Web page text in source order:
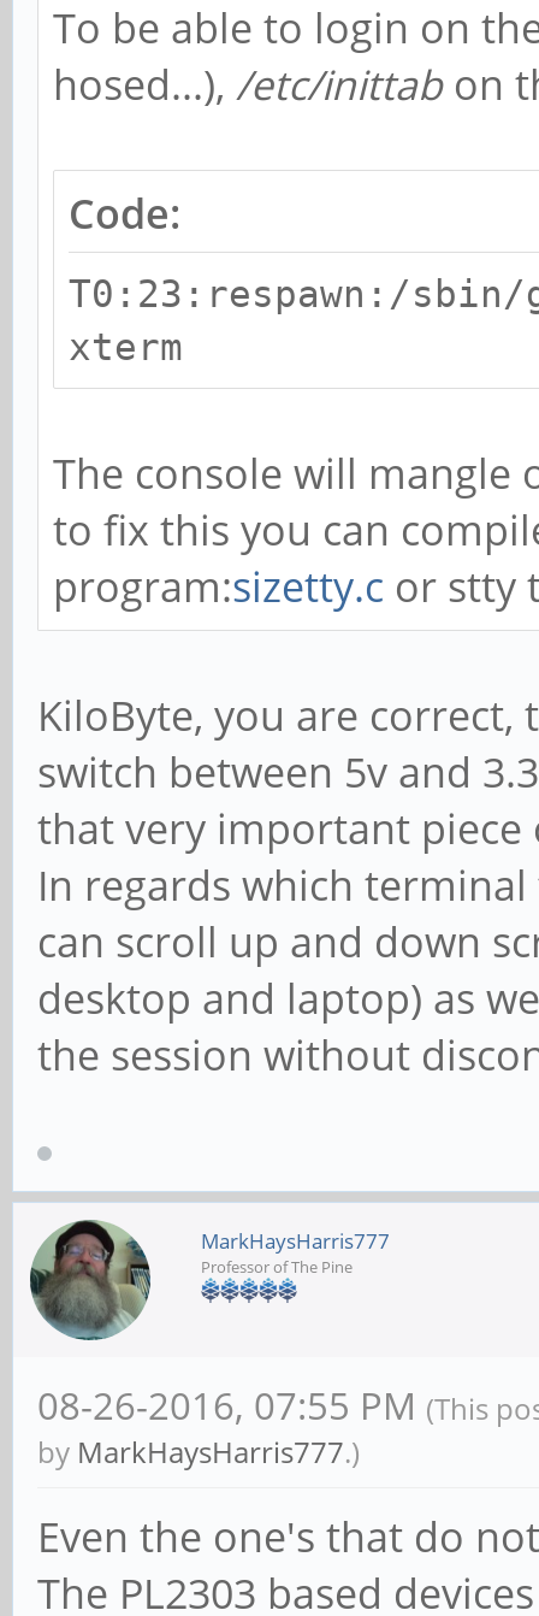
To be able to login on
hosed...), /etc/inittabon
Code:
T0:23:respawn:/
xterm
The console will mangle
to fix this you can
program:sizetty.c or stty
KiloByte, you are
switch between 5v and
that very important piece
In regards which
can scroll up and down
desktop and laptop) as
the session without
MarkHaysHarris777
Professor of The Pine
08-26-2016, 07:55 PM (This
by MarkHaysHarris777.)
Even the one's that do
The PL2303 based